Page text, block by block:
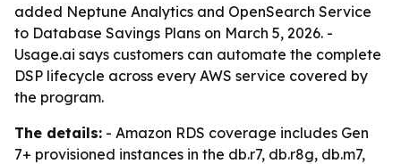
added Neptune Analytics and OpenSearch Service
to Database Savings Plans on March 5, 2026. -
Usage.ai says customers can automate the complete
DSP lifecycle across every AWS service covered by
the program.
The details: - Amazon RDS coverage includes Gen
7+ provisioned instances in the db.r7, db.r8g, db.m7,